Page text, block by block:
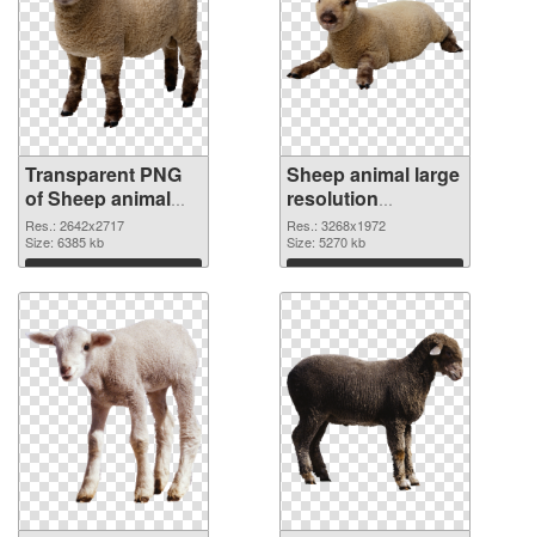
Transparent PNG
of Sheep animal
premium
Res.: 2642x2717
Size: 6385 kb
Download
Sheep animal large
resolution
3268x1972 PNG
picture
Res.: 3268x1972
Size: 5270 kb
Download